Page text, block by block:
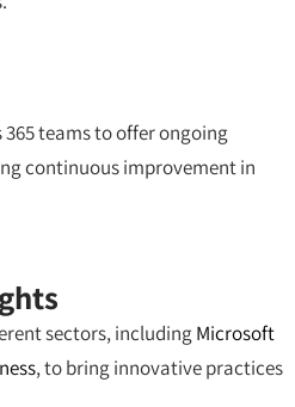
teams to offer ongoing
continuous improvement in
sectors, includingMicrosoft
, to bring innovative practices